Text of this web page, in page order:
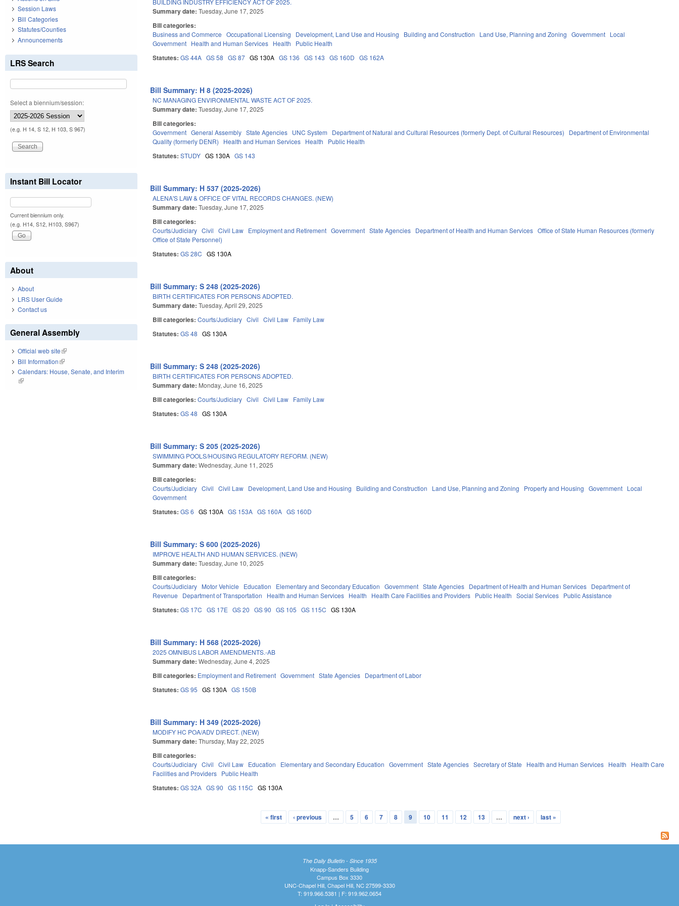
Summary date:Tuesday, June 17, 2025
Bill categories:
Business and Commerce Occupational Licensing Development, Land Use and Housing Building and Construction Land Use, Planning and Zoning Government Local
Government Health and Human Services Health Public Health
Statutes:GS 44A GS 58 GS 87 GS 130A GS 136 GS 143 GS 160D GS 162A
Bill Summary: H 8 (2025-2026)
NC MANAGING ENVIRONMENTAL WASTE ACT OF 2025.
Summary date:Tuesday, June 17, 2025
Bill categories:
Government General Assembly State Agencies UNC System Department of Natural and Cultural Resources (formerly Dept. of Cultural Resources)
Department of Environmental
Quality (formerly DENR)
Health and Human Services Health Public Health
Statutes:STUDY GS 130A GS 143
Bill Summary: H 537 (2025-2026)
ALENA'S LAW & OFFICE OF VITAL RECORDS CHANGES. (NEW)
Summary date:Tuesday, June 17, 2025
Bill categories:
Courts/Judiciary Civil Civil Law Employment and Retirement Government State Agencies Department of Health and Human Services Office of State Human Resources (formerly
Office of State Personnel)
Statutes:GS 28C GS 130A
Bill Summary: S 248 (2025-2026)
BIRTH CERTIFICATES FOR PERSONS ADOPTED.
Summary date:Tuesday, April 29, 2025
Bill categories:Courts/Judiciary Civil Civil Law Family Law
Statutes:GS 48 GS 130A
Bill Summary: S 248 (2025-2026)
BIRTH CERTIFICATES FOR PERSONS ADOPTED.
Summary date: Monday, June 16, 2025
Bill categories:Courts/Judiciary Civil Civil Law Family Law
Statutes:GS 48 GS 130A
Bill Summary: S 205 (2025-2026)
SWIMMING POOLS/HOUSING REGULATORY REFORM. (NEW)
Summary date:Wednesday, June 11, 2025
Bill categories:
Courts/Judiciary Civil Civil Law Development, Land Use and Housing Building and Construction Land Use, Planning and Zoning Property and Housing Government Local
Government
Statutes:GS 6 GS 130A GS 153A GS 160A GS 160D
Bill Summary: S 600 (2025-2026)
IMPROVE HEALTH AND HUMAN SERVICES. (NEW)
Summary date:Tuesday, June 10, 2025
Bill categories:
Courts/Judiciary Motor Vehicle Education Elementary and Secondary Education Government State Agencies Department of Health and Human Services Department of
Revenue
Department of Transportation Health and Human Services Health Health Care Facilities and Providers Public Health Social Services Public Assistance
Statutes:GS 17C GS 17E GS 20 GS 90 GS 105 GS 115C GS 130A
Bill Summary: H 568 (2025-2026)
2025 OMNIBUS LABOR AMENDMENTS.-AB
Summary date:Wednesday, June 4, 2025
Bill categories: Employment and Retirement Government State Agencies Department of Labor
Statutes:GS 95 GS 130A GS 150B
Bill Summary: H 349 (2025-2026)
MODIFY HC POA/ADV DIRECT. (NEW)
Summary date:Thursday, May 22, 2025
Bill categories:
Courts/Judiciary Civil Civil Law Education Elementary and Secondary Education Government State Agencies Secretary of State Health and Human Services Health
Health Care
Facilities and Providers Public Health
Statutes:GS 32A GS 90 GS 115C GS 130A
« first ‹ previous … 5 6 7 8 9 10 11 12 13 … next › last »
Session Laws
Bill Categories
Statutes/Counties
Announcements
LRS Search
Select a biennium/session:
(e.g. H 14, S 12, H 103, S 967)
Instant Bill Locator
Current biennium only.
(e.g. H14, S12, H103, S967)
About
About
LRS User Guide
Contact us
General Assembly
Official web site(link is external)
Bill Information(link is external)
Calendars: House, Senate, and Interim
(link is external)
The Daily Bulletin - Since 1935
Knapp-Sanders Building
Campus Box 3330
UNC-Chapel Hill, Chapel Hill, NC 27599-3330
T: 919.966.5381 | F: 919.962.0654